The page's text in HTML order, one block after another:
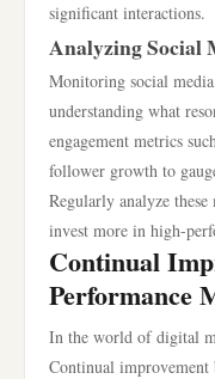
significant interactions.
Analyzing Social
Monitoring social
understanding what
engagement metrics
follower growth to
Regularly analyze
invest more in high-
Continual
Performance
In the world of digital
Continual improvement